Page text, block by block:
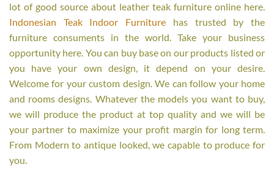
lot of good source about leather teak furniture online here.
Indonesian Teak Indoor Furniture has trusted by the
furniture consuments in the world. Take your business
opportunity here. You can buy base on our products listed or
you have your own design, it depend on your desire.
Welcome for your custom design. We can follow your home
and rooms designs. Whatever the models you want to buy,
we will produce the product at top quality and we will be
your partner to maximize your profit margin for long term.
From Modern to antique looked, we capable to produce for
you.